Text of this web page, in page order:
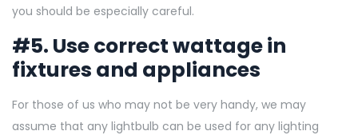
you should be especially careful.
#5. Use correct wattage in
fixtures and appliances
For those of us who may not be very handy, we may
assume that any lightbulb can be used for any lighting